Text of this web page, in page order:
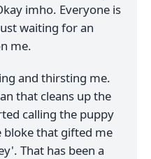
imho. Everyone is
waiting for an
me.
and thirsting me.
that cleans up the
calling the puppy
bloke that gifted me
That has been a